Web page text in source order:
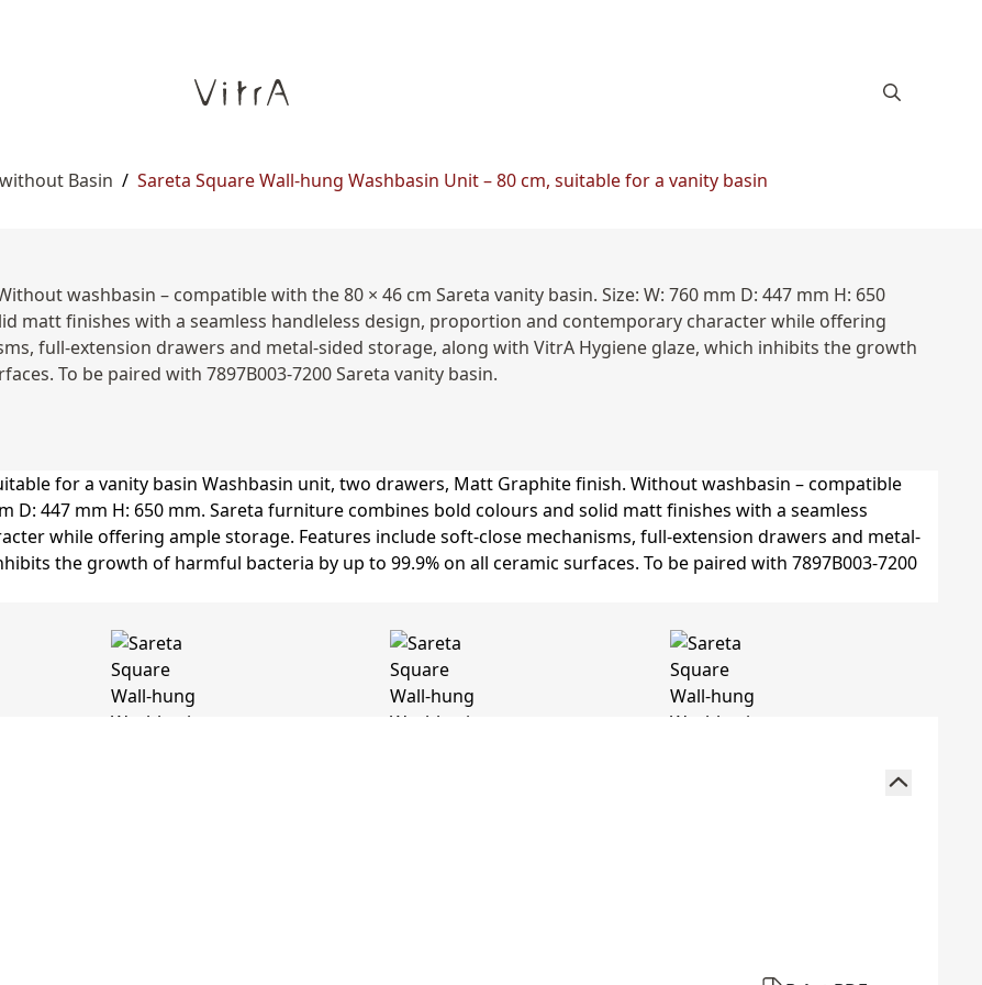
Basin / Sareta Square Wall-hung Washbasin Unit – 80 cm, suitable for a vanity basin
washbasin – compatible with the 80 × 46 cm Sareta vanity basin. Size: W: 760 mm D: 447 mm H: 650
matt finishes with a seamless handleless design, proportion and contemporary character while offering
full-extension drawers and metal-sided storage, along with VitrA Hygiene glaze, which inhibits the growth
To be paired with 7897B003-7200 Sareta vanity basin.